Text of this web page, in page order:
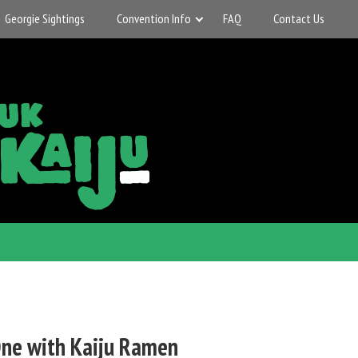
Georgie Sightings Convention Info FAQ Contact Us
with Kaiju Ramen